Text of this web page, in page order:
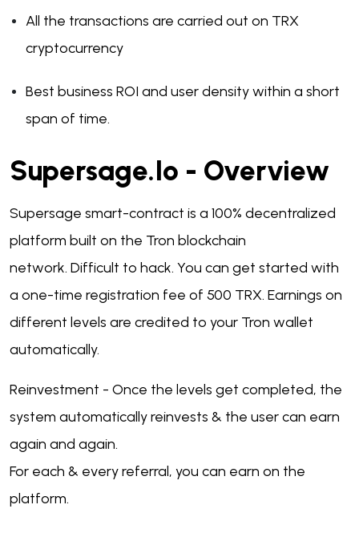
All the transactions are carried out on TRX
cryptocurrency
Best business ROI and user density within a short
span of time.
Supersage.io - Overview
Supersage smart-contract is a 100% decentralized
platform built on the Tron blockchain
network. Difficult to hack. You can get started with
a one-time registration fee of 500 TRX. Earnings on
different levels are credited to your Tron wallet
automatically.
Reinvestment - Once the levels get completed, the
system automatically reinvests & the user can earn
again and again.
For each & every referral, you can earn on the
platform.